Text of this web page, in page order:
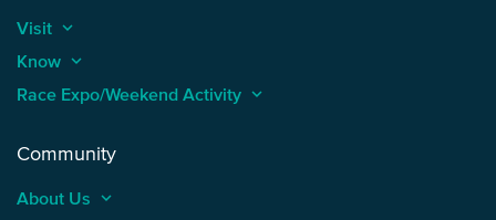
Visit keyboard_arrow_up
Know keyboard_arrow_up
Race Expo/Weekend Activity keyboard_arrow_up
Community
About Us keyboard_arrow_up